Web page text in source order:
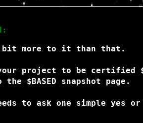
bit more to it than that.
project to be certified
$BASED snapshot page.
to ask one simple yes